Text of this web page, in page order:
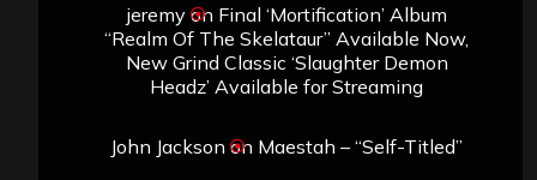
jeremyon Final ‘Mortification’ Album
“Realm Of The Skelataur” Available Now,
New Grind Classic ‘Slaughter Demon
Headz’ Available for Streaming
John Jackson on Maestah – “Self-Titled”